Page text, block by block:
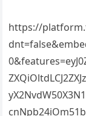
https://